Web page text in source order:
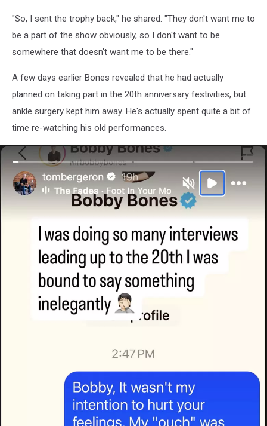
"So, I sent the trophy back," he shared. "They don't want me to
be a part of the show obviously, so I don't want to be
somewhere that doesn't want me to be there."
A few days earlier Bones revealed that he had actually
planned on taking part in the 20th anniversary festivities, but
ankle surgery kept him away. He's actually spent quite a bit of
time re-watching his old performances.